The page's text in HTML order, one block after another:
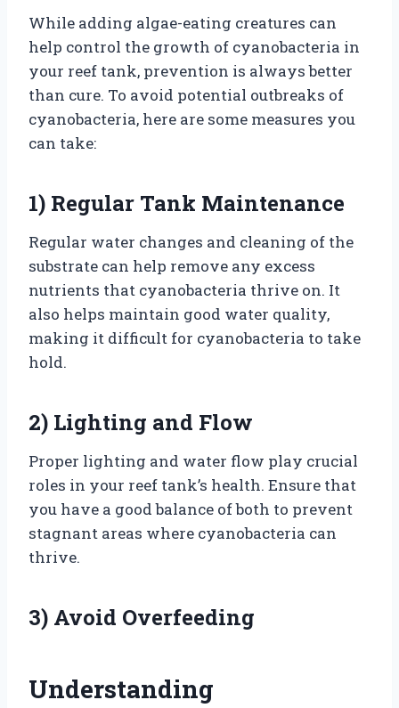
While adding algae-eating creatures can
help control the growth of cyanobacteria in
your reef tank, prevention is always better
than cure. To avoid potential outbreaks of
cyanobacteria, here are some measures you
can take:
1) Regular Tank Maintenance
Regular water changes and cleaning of the
substrate can help remove any excess
nutrients that cyanobacteria thrive on. It
also helps maintain good water quality,
making it difficult for cyanobacteria to take
hold.
2) Lighting and Flow
Proper lighting and water flow play crucial
roles in your reef tank’s health. Ensure that
you have a good balance of both to prevent
stagnant areas where cyanobacteria can
thrive.
3) Avoid Overfeeding
Understanding